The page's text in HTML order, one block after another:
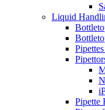
Liquid
Pipette